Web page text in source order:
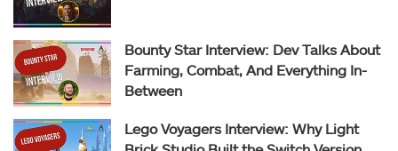
Bounty Star Interview: Dev Talks About
Farming, Combat, And Everything In-
Between
Lego Voyagers Interview: Why Light